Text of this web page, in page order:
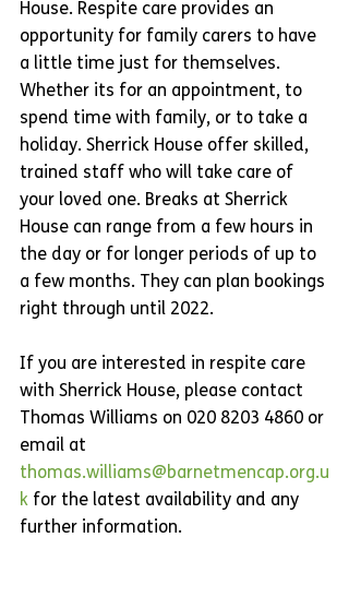
House. Respite care provides an
opportunity for family carers to have
a little time just for themselves.
Whether its for an appointment, to
spend time with family, or to take a
holiday. Sherrick House offer skilled,
trained staff who will take care of
your loved one. Breaks at Sherrick
House can range from a few hours in
the day or for longer periods of up to
a few months. They can plan bookings
right through until 2022.
If you are interested in respite care
with Sherrick House, please contact
Thomas Williams on 020 8203 4860 or
email at
thomas.williams@barnetmencap.org.u
k for the latest availability and any
further information.